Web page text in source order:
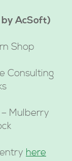
by AcSoft)
Shop
Consulting
– Mulberry
here